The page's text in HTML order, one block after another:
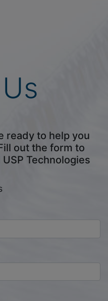
ready to help you
out the form to
Technologies